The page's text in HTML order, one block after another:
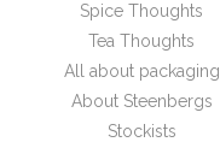
Spice Thoughts
Tea Thoughts
All about packaging
About Steenbergs
Stockists